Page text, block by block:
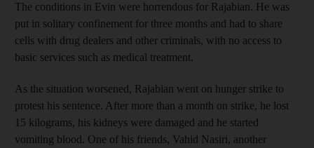
The conditions in Evin were horrendous for Rajabian. He was
put in solitary confinement for three months and had to share
cells with drug dealers and other criminals, with no access to
basic services such as medical treatment.
As the situation worsened, Rajabian went on hunger strike to
protest his sentence. After more than a month on strike, he lost
15 kilograms, his kidneys were damaged and he started
vomiting blood. One of his friends, Vahid Nasiri, another